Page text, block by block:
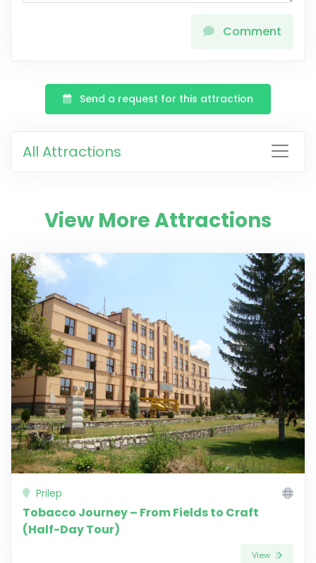
Comment
Send a request for this attraction
All Attractions
View More Attractions
Prilep
Tobacco Journey – From Fields to Craft
(Half-Day Tour)
View